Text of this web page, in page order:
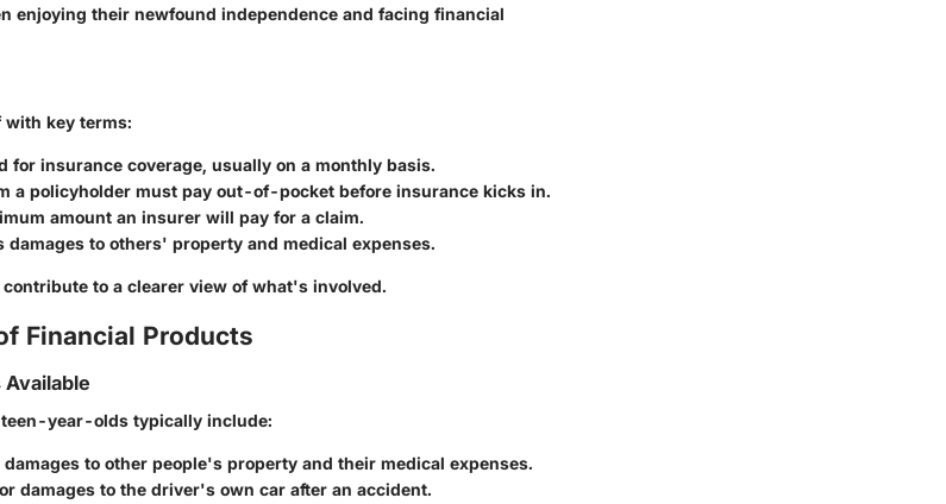
enjoying their newfound independence and facing financial
key terms:
for insurance coverage, usually on a monthly basis.
a policyholder must pay out-of-pocket before insurance kicks in.
amount an insurer will pay for a claim.
damages to others' property and medical expenses.
to a clearer view of what's involved.
Financial Products
year-olds typically include:
damages to other people's property and their medical expenses.
damages to the driver's own car after an accident.